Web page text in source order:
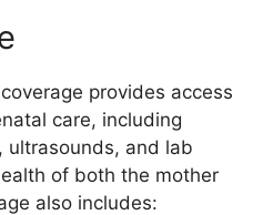
provides access
care, including
ultrasounds, and lab
of both the mother
also includes: